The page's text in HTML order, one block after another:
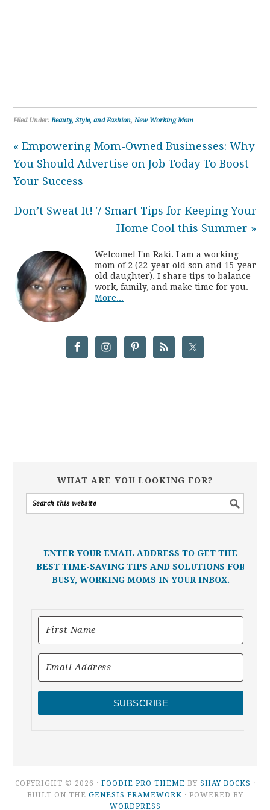
Filed Under:Beauty, Style, and Fashion,New Working Mom
« Empowering Mom-Owned Businesses: Why
You Should Advertise on Job Today To Boost
Your Success
Don’t Sweat It! 7 Smart Tips for Keeping Your
Home Cool this Summer »
Welcome! I'm Raki. I am a working
mom of 2 (22-year old son and 15-year
old daughter). I share tips to balance
work, family, and make time for you.
More...
WHAT ARE YOU LOOKING FOR?
ENTER YOUR EMAIL ADDRESS TO GET THE
BEST TIME-SAVING TIPS AND SOLUTIONS FOR
BUSY, WORKING MOMS IN YOUR INBOX.
SUBSCRIBE
COPYRIGHT © 2026 · FOODIE PRO THEME BY SHAY BOCKS ·
BUILT ON THE GENESIS FRAMEWORK · POWERED BY
WORDPRESS